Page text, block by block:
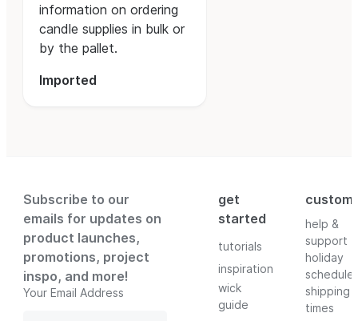
information on ordering
candle supplies in bulk or
by the pallet.
Imported
Subscribe to our
emails for updates on
product launches,
promotions, project
inspo, and more!
Your Email Address
get
started
tutorials
inspiration
wick
guide
help &
support
holiday
schedule
shipping
times